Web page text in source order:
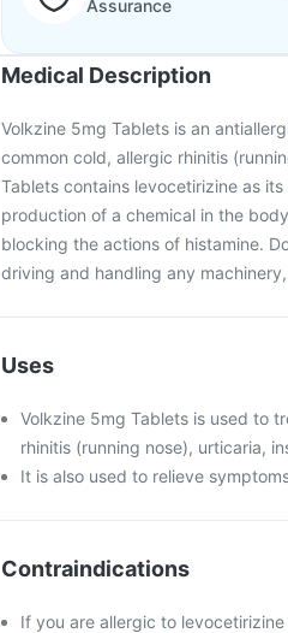
Assurance
Medical Description
Volkzine 5mg Tablets is an
common cold, allergic rhinitis
Tablets contains levocetirizine as
production of a chemical in the
blocking the actions of histamine.
driving and handling any
Uses
Volkzine 5mg Tablets is used to
rhinitis (running nose), urticaria,
It is also used to relieve
Contraindications
If you are allergic to